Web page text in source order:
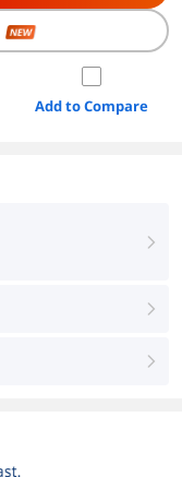
NEW
Add to Compare
right
right
right